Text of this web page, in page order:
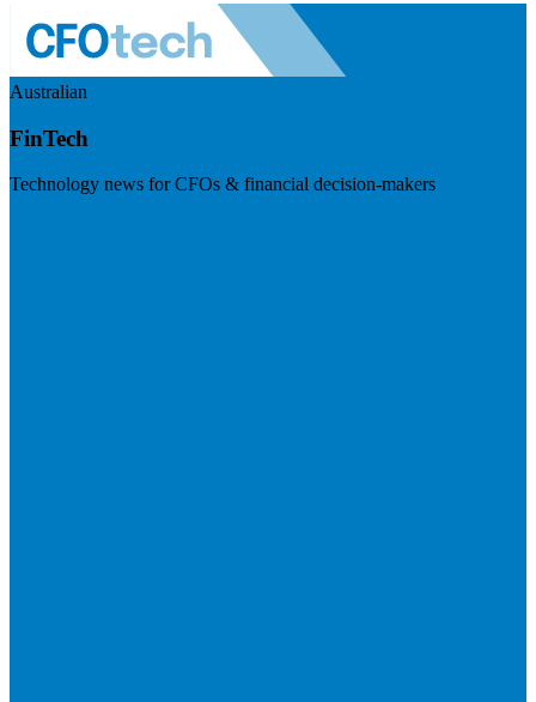
Australian
FinTech
Technology news for CFOs & financial decision-makers